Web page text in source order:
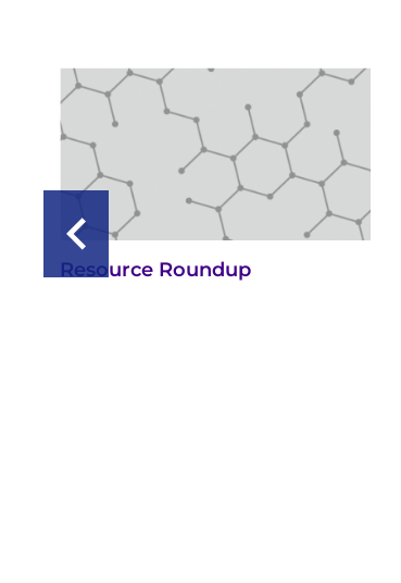
Resource Roundup